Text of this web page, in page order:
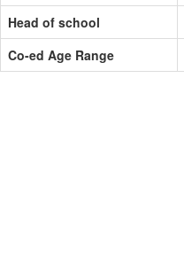
Head of school
Co-ed Age Range